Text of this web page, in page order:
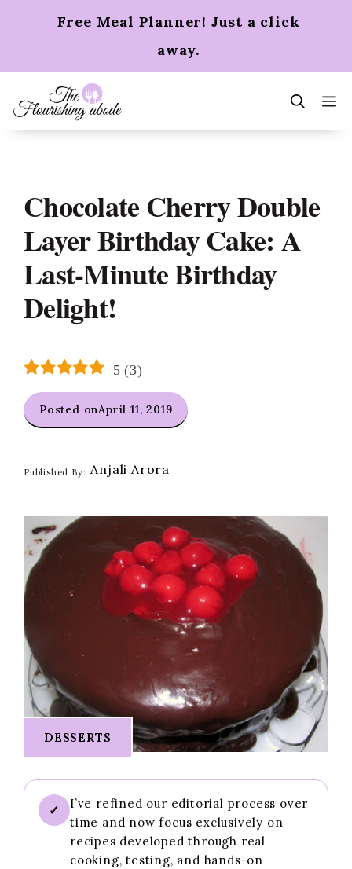
Free Meal Planner! Just a click
away.
Chocolate Cherry Double
Layer Birthday Cake: A
Last-Minute Birthday
Delight!
5 (3)
Posted onApril 11, 2019
Published By: Anjali Arora
DESSERTS
✓
I’ve refined our editorial process over
time and now focus exclusively on
recipes developed through real
cooking, testing, and hands-on